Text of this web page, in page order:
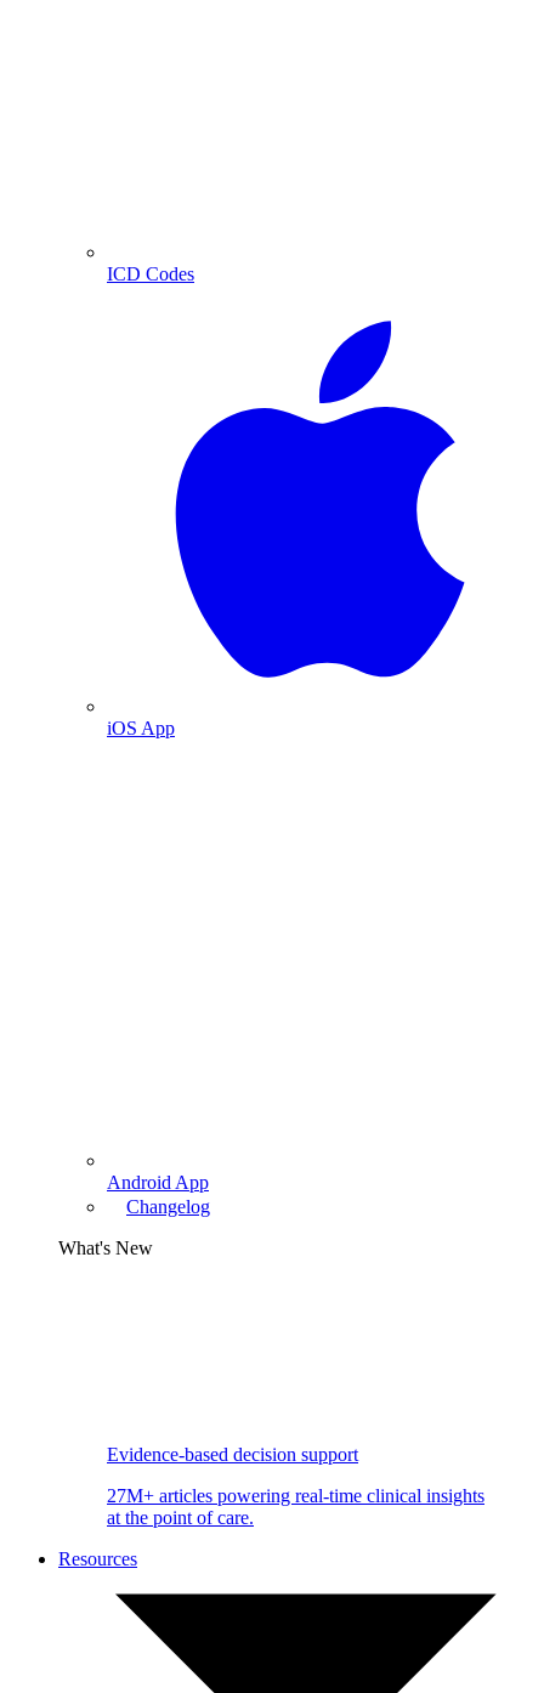
ICD Codes
iOS App
Android App
Changelog
What's New
Evidence-based decision support
27M+ articles powering real-time clinical insights
at the point of care.
Resources